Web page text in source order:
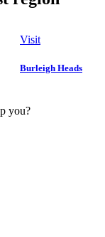
Visit
Burleigh Heads
you?